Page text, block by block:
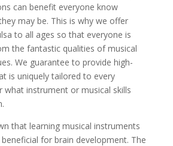
can benefit everyone know
may be. This is why we offer
to all ages so that everyone is
the fantastic qualities of musical
We guarantee to provide high-
is uniquely tailored to every
what instrument or musical skills
that learning musical instruments
beneficial for brain development. The